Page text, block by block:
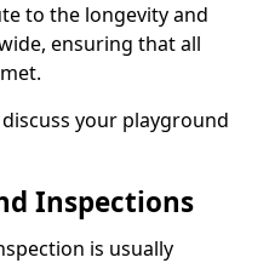
to the longevity and
ensuring that all
your playground
Inspections
is usually